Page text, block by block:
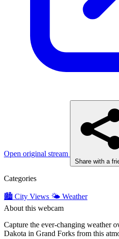
Open original stream
Share with a
Categories
🏙️ City Views 🌤️ Weather
About this webcam
Capture the ever-changing weather
Dakota in Grand Forks from this